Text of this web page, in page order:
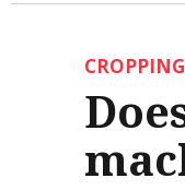
CROPPING